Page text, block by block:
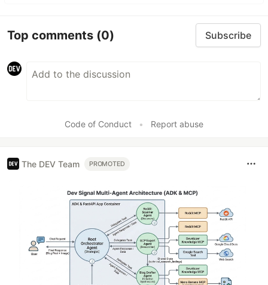
Top comments (0) Subscribe
Code of Conduct • Report abuse
The DEV Team PROMOTED